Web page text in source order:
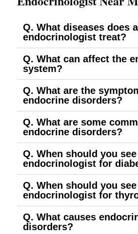
Q. What diseases does
endocrinologist treat?
Q. What can affect the
system?
Q. What are the
endocrine disorders?
Q. What are some
endocrine disorders?
Q. When should you see
endocrinologist for
Q. When should you see
endocrinologist for
Q. What causes
disorders?